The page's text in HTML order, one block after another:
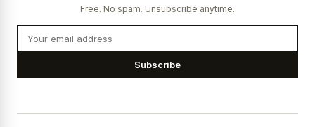
Free. No spam. Unsubscribe anytime.
Subscribe